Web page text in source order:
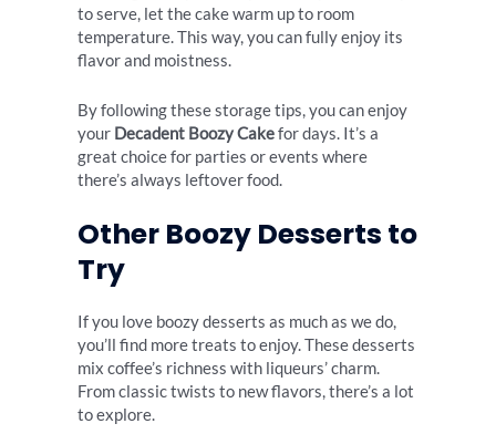
to serve, let the cake warm up to room
temperature. This way, you can fully enjoy its
flavor and moistness.
By following these storage tips, you can enjoy
your Decadent Boozy Cakefor days. It’s a
great choice for parties or events where
there’s always leftover food.
Other Boozy Desserts to
Try
If you love boozy desserts as much as we do,
you’ll find more treats to enjoy. These desserts
mix coffee’s richness with liqueurs’ charm.
From classic twists to new flavors, there’s a lot
to explore.